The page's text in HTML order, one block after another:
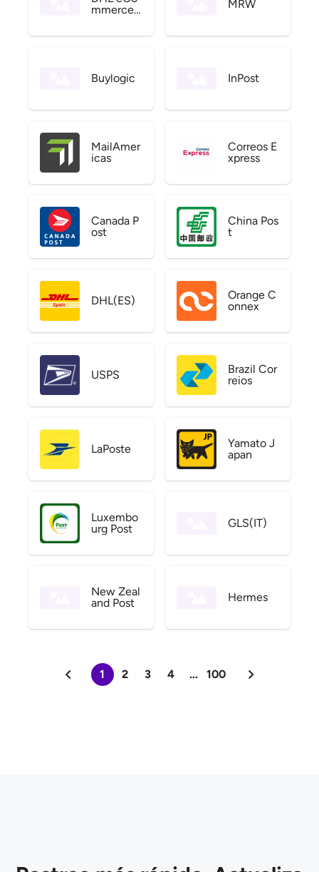
mmerce
MRW
Buylogic InPost
MailAmer
icas
Correos E
xpress
Canada P
ost
China Pos
t
DHL(ES)
Orange C
onnex
USPS
Brazil Cor
reios
LaPoste
Yamato J
apan
Luxembo
urg Post
GLS(IT)
New Zeal
and Post
Hermes
1 2 3 4 ... 100